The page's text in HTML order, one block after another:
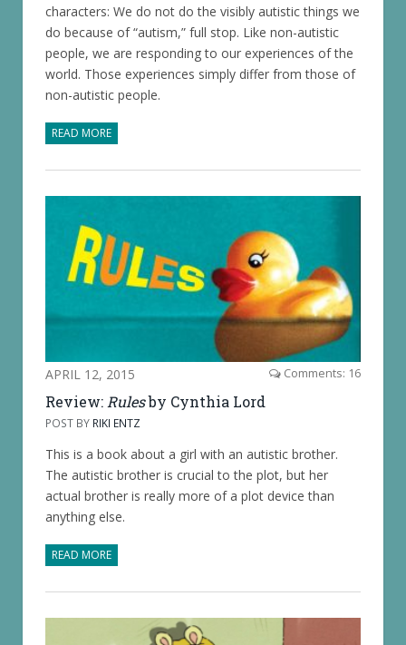
characters: We do not do the visibly autistic things we
do because of “autism,” full stop. Like non-autistic
people, we are responding to our experiences of the
world. Those experiences simply differ from those of
non-autistic people.
READ MORE
APRIL 12, 2015 Comments: 16
Review: Rulesby Cynthia Lord
POST BY RIKI ENTZ
This is a book about a girl with an autistic brother.
The autistic brother is crucial to the plot, but her
actual brother is really more of a plot device than
anything else.
READ MORE